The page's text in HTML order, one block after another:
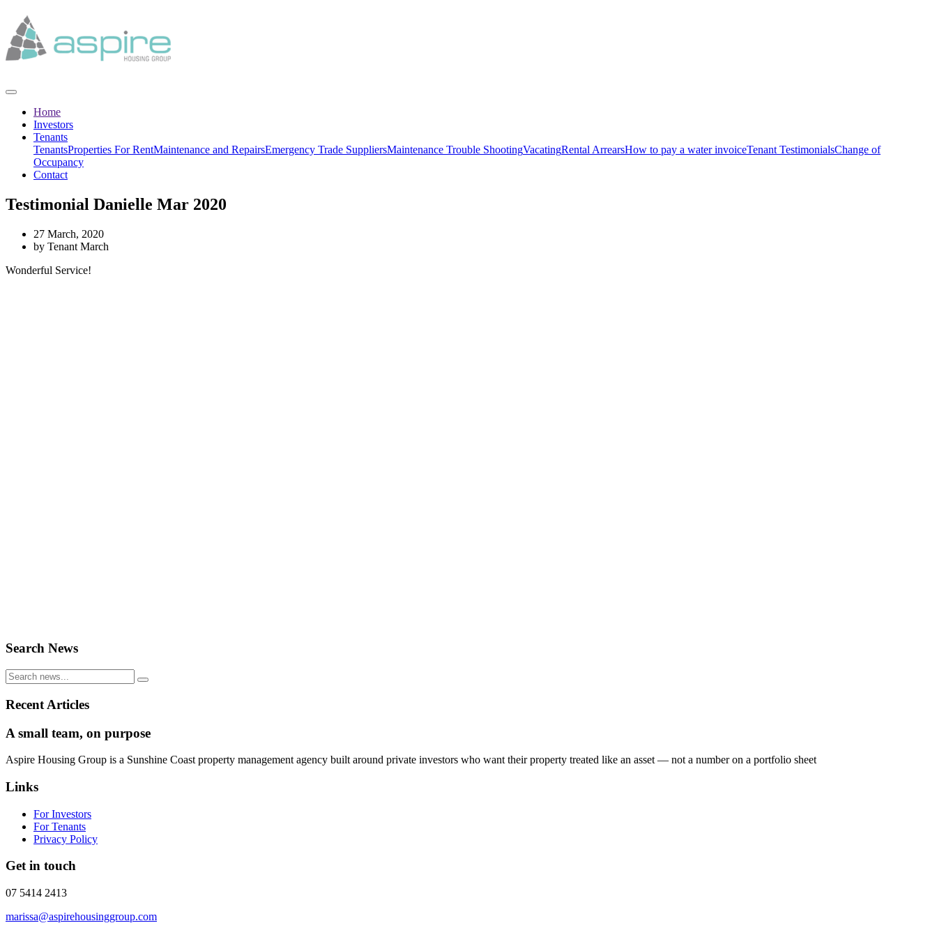
Home
Investors
Tenants
TenantsProperties For RentMaintenance and RepairsEmergency Trade SuppliersMaintenance Trouble ShootingVacatingRental ArrearsHow to pay a water invoiceTenant TestimonialsChange of
Occupancy
Contact
Testimonial Danielle Mar 2020
27 March, 2020
by Tenant March
Wonderful Service!
Search News
Recent Articles
A small team, on purpose
Aspire Housing Group is a Sunshine Coast property management agency built around private investors who want their property treated like an asset — not a number on a portfolio sheet
Links
For Investors
For Tenants
Privacy Policy
Get in touch
07 5414 2413
marissa@aspirehousinggroup.com